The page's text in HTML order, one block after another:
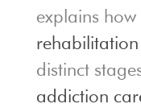
explains how
rehabilitation
distinct
addiction